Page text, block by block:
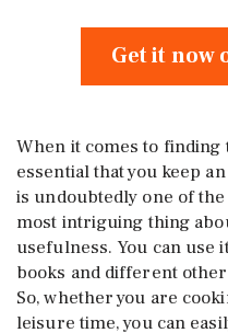
Get it now
When it comes to finding
essential that you keep
is undoubtedly one of
most intriguing thing
usefulness. You can use
books and different
So, whether you are
leisure time, you can